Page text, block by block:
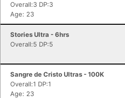
Overall:3 DP:3
Age: 23
Stories Ultra - 6hrs
Overall:5 DP:5
Sangre de Cristo Ultras - 100K
Overall:1 DP:1
Age: 23